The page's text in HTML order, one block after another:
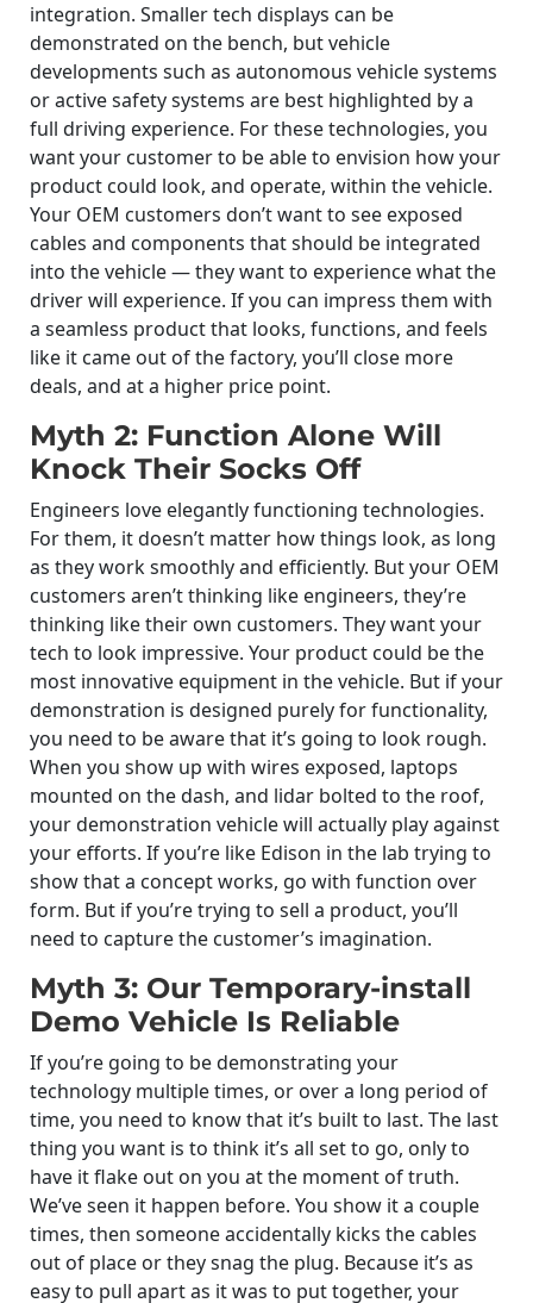
integration. Smaller tech displays can be
demonstrated on the bench, but vehicle
developments such as autonomous vehicle systems
or active safety systems are best highlighted by a
full driving experience. For these technologies, you
want your customer to be able to envision how your
product could look, and operate, within the vehicle.
Your OEM customers don’t want to see exposed
cables and components that should be integrated
into the vehicle — they want to experience what the
driver will experience. If you can impress them with
a seamless product that looks, functions, and feels
like it came out of the factory, you’ll close more
deals, and at a higher price point.
Myth 2: Function Alone Will
Knock Their Socks Off
Engineers love elegantly functioning technologies.
For them, it doesn’t matter how things look, as long
as they work smoothly and efficiently. But your OEM
customers aren’t thinking like engineers, they’re
thinking like their own customers. They want your
tech to look impressive. Your product could be the
most innovative equipment in the vehicle. But if your
demonstration is designed purely for functionality,
you need to be aware that it’s going to look rough.
When you show up with wires exposed, laptops
mounted on the dash, and lidar bolted to the roof,
your demonstration vehicle will actually play against
your efforts. If you’re like Edison in the lab trying to
show that a concept works, go with function over
form. But if you’re trying to sell a product, you’ll
need to capture the customer’s imagination.
Myth 3: Our Temporary-install
Demo Vehicle Is Reliable
If you’re going to be demonstrating your
technology multiple times, or over a long period of
time, you need to know that it’s built to last. The last
thing you want is to think it’s all set to go, only to
have it flake out on you at the moment of truth.
We’ve seen it happen before. You show it a couple
times, then someone accidentally kicks the cables
out of place or they snag the plug. Because it’s as
easy to pull apart as it was to put together, your